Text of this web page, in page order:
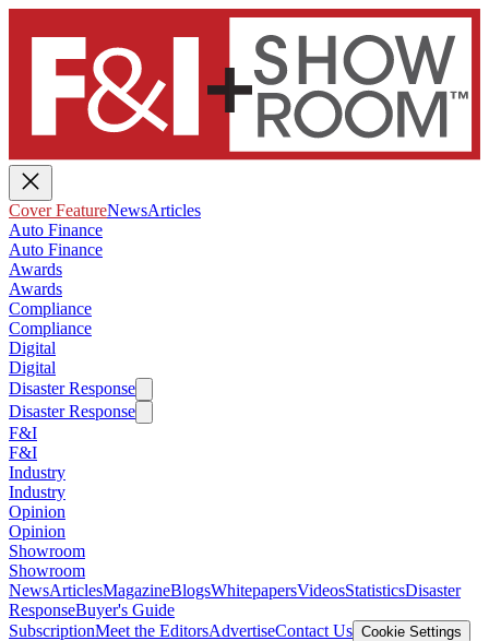
Cover FeatureNewsArticles
Auto Finance
Auto Finance
Awards
Awards
Compliance
Compliance
Digital
Digital
Disaster Response
Disaster Response
F&I
F&I
Industry
Industry
Opinion
Opinion
Showroom
Showroom
NewsArticlesMagazineBlogsWhitepapersVideosStatisticsDisaster
ResponseBuyer's Guide
SubscriptionMeet the EditorsAdvertiseContact Us Cookie Settings